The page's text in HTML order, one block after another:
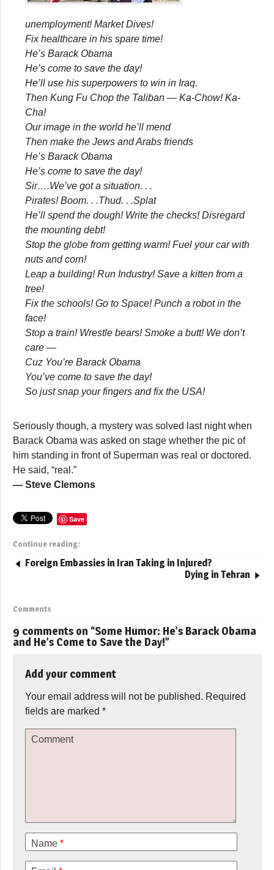
unemployment! Market Dives!
Fix healthcare in his spare time!
He’s Barack Obama
He’s come to save the day!
He’ll use his superpowers to win in Iraq.
Then Kung Fu Chop the Taliban — Ka-Chow! Ka-
Cha!
Our image in the world he’ll mend
Then make the Jews and Arabs friends
He’s Barack Obama
He’s come to save the day!
Sir….We’ve got a situation. . .
Pirates! Boom. . .Thud. . .Splat
He’ll spend the dough! Write the checks! Disregard
the mounting debt!
Stop the globe from getting warm! Fuel your car with
nuts and corn!
Leap a building! Run Industry! Save a kitten from a
tree!
Fix the schools! Go to Space! Punch a robot in the
face!
Stop a train! Wrestle bears! Smoke a butt! We don’t
care —
Cuz You’re Barack Obama
You’ve come to save the day!
So just snap your fingers and fix the USA!
Seriously though, a mystery was solved last night when
Barack Obama was asked on stage whether the pic of
him standing in front of Superman was real or doctored.
He said, “real.”
— Steve Clemons
Save
Continue reading:
Foreign Embassies in Iran Taking in Injured?
Dying in Tehran
Comments
9 comments on “Some Humor: He’s Barack Obama
and He’s Come to Save the Day!”
Add your comment
Your email address will not be published. Required
fields are marked *
Comment
Name *